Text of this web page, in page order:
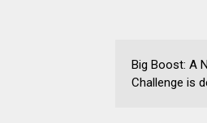
Big Boost: A
Challenge is